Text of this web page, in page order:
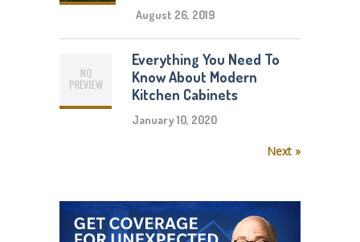
August 26, 2019
Everything You Need To
Know About Modern
Kitchen Cabinets
January 10, 2020
Next »